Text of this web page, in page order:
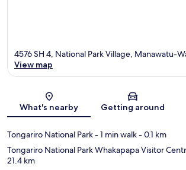
Map
4576 SH 4, National Park Village, Manawatu-
View map
What's nearby Getting around
Tongariro National Park- 1 min walk- 0.1 km
Tongariro National Park Whakapapa Visitor
21.4 km